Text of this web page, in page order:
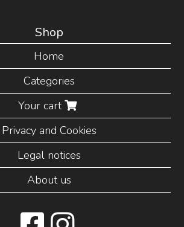
Shop
Home
Categories
Your cart
Privacy and Cookies
Legal notices
About us